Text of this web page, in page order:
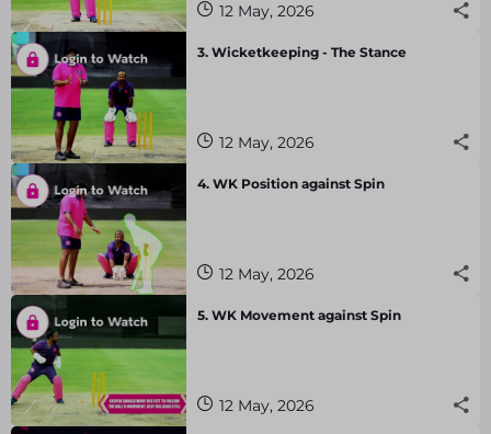
12 May, 2026
3. Wicketkeeping - The Stance
12 May, 2026
4. WK Position against Spin
12 May, 2026
5. WK Movement against Spin
12 May, 2026